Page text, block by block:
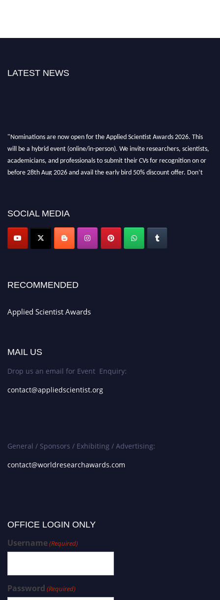
LATEST NEWS
"Nominations are now open for the Applied Scientist Awards 2026. This
will be a hybrid event (online/in-person). We invite researchers, scientists,
academicians, and professionals to submit their CVs for recognition on or
before 28th Aug 2026 and avail the early bird 50% discount offer. Don’t
SOCIAL MEDIA
RECOMMENDED
Applied Scientist Awards
MAIL US
Drop us an email for Event Enquiry:
contact@appliedscientist.org
General / Sponsors / Exhibiting / Advertising:
contact@worldresearchawards.com
OFFICE LOGIN ONLY
Username(Required)
Password (Required)